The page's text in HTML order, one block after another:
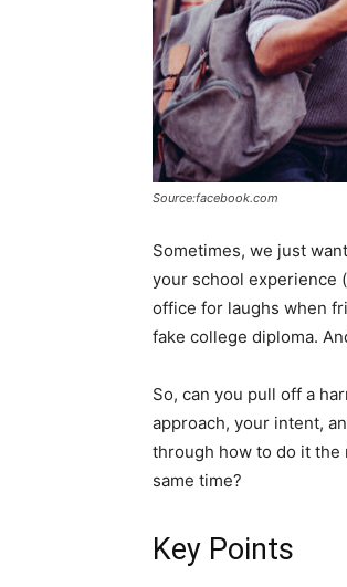
Source:facebook.com
Sometimes, we just
your school experience
office for laughs when
fake college diploma.
So, can you pull off a
approach, your intent,
through how to do it the
same time?
Key Points